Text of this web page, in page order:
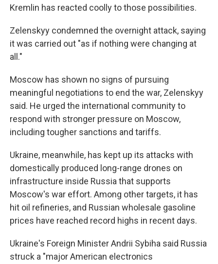
Kremlin has reacted coolly to those possibilities.
Zelenskyy condemned the overnight attack, saying
it was carried out "as if nothing were changing at
all."
Moscow has shown no signs of pursuing
meaningful negotiations to end the war, Zelenskyy
said. He urged the international community to
respond with stronger pressure on Moscow,
including tougher sanctions and tariffs.
Ukraine, meanwhile, has kept up its attacks with
domestically produced long-range drones on
infrastructure inside Russia that supports
Moscow's war effort. Among other targets, it has
hit oil refineries, and Russian wholesale gasoline
prices have reached record highs in recent days.
Ukraine's Foreign Minister Andrii Sybiha said Russia
struck a "major American electronics